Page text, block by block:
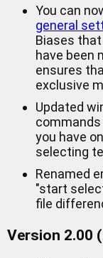
You can
general
Biases
have been
ensures
exclusive
Updated
you have
selecting
Renamed
"start
file
Version 2.00